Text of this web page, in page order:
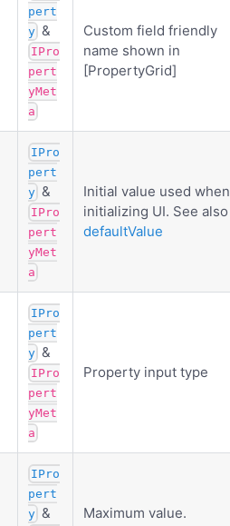
pert
y &
IPro
pert
yMet
a
Custom field friendly
name shown in
[PropertyGrid]
IPro
pert
y &
IPro
pert
yMet
a
Initial value used when
initializing UI. See also
defaultValue
IPro
pert
y &
IPro
pert
yMet
a
Property input type
IPro
pert
y &
Maximum value.